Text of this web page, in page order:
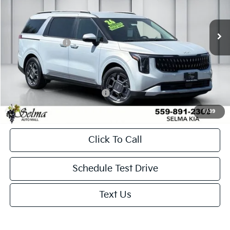
1/39
In Stock Ext.
MSRP:
KFA Bonus Cash
-$1,500
Doc. Fee
+$85
Net Price:
$44,610
Add. Available Kia Incentives: -$500
Click To Call
Schedule Test Drive
Text Us